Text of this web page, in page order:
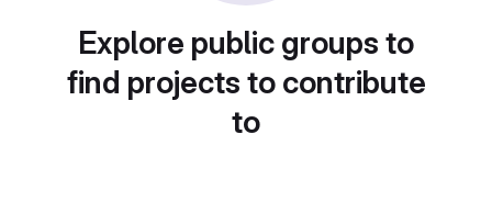
Explore public groups to
find projects to contribute
to